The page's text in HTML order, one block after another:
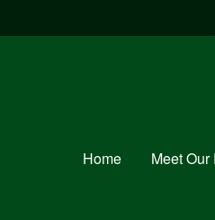
Home Meet Our